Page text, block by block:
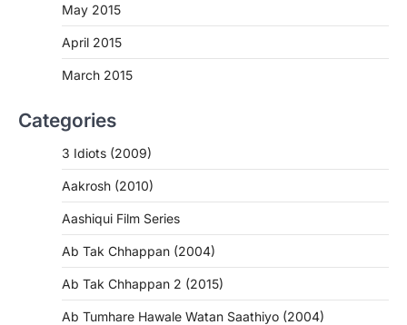
May 2015
April 2015
March 2015
Categories
3 Idiots (2009)
Aakrosh (2010)
Aashiqui Film Series
Ab Tak Chhappan (2004)
Ab Tak Chhappan 2 (2015)
Ab Tumhare Hawale Watan Saathiyo (2004)